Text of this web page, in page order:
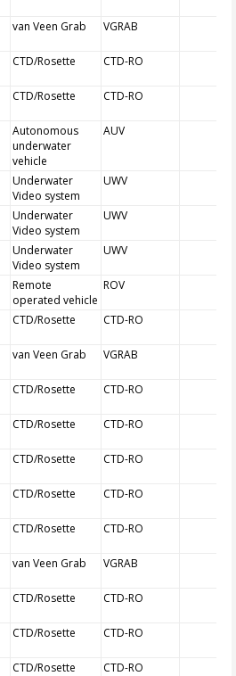
van Veen Grab VGRAB
CTD/Rosette CTD-RO
CTD/Rosette CTD-RO
Autonomous
underwater
vehicle
AUV
Underwater
Video system
UWV
Underwater
Video system
UWV
Underwater
Video system
UWV
Remote
operated vehicle
ROV
CTD/Rosette CTD-RO
van Veen Grab VGRAB
CTD/Rosette CTD-RO
CTD/Rosette CTD-RO
CTD/Rosette CTD-RO
CTD/Rosette CTD-RO
CTD/Rosette CTD-RO
van Veen Grab VGRAB
CTD/Rosette CTD-RO
CTD/Rosette CTD-RO
CTD/Rosette CTD-RO